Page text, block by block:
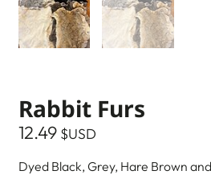
Rabbit Furs
12.49 $USD
Dyed Black, Grey, Hare Brown